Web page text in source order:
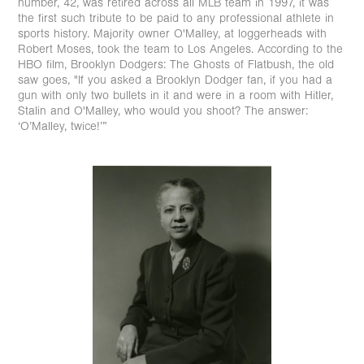
number, 42, was retired across all MLB team in 1997, it was
the first such tribute to be paid to any professional athlete in
sports history. Majority owner O'Malley, at loggerheads with
Robert Moses, took the team to Los Angeles. According to the
HBO film, Brooklyn Dodgers: The Ghosts of Flatbush, the old
saw goes, "If you asked a Brooklyn Dodger fan, if you had a
gun with only two bullets in it and were in a room with Hitler,
Stalin and O'Malley, who would you shoot? The answer:
‘O’Malley, twice!’”⁠